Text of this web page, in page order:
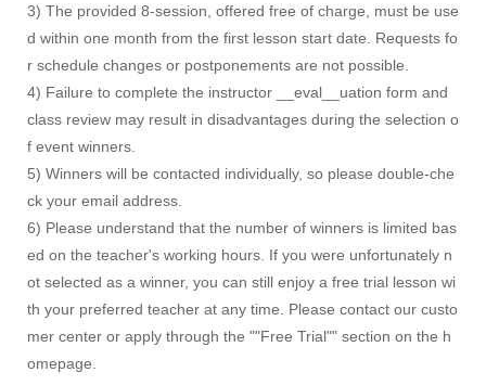
3) The provided 8-session, offered free of charge, must be use
d within one month from the first lesson start date. Requests fo
r schedule changes or postponements are not possible.
4) Failure to complete the instructor __eval__uation form and
class review may result in disadvantages during the selection o
f event winners.
5) Winners will be contacted individually, so please double-che
ck your email address.
6) Please understand that the number of winners is limited bas
ed on the teacher's working hours. If you were unfortunately n
ot selected as a winner, you can still enjoy a free trial lesson wi
th your preferred teacher at any time. Please contact our custo
mer center or apply through the ""Free Trial"" section on the h
omepage.